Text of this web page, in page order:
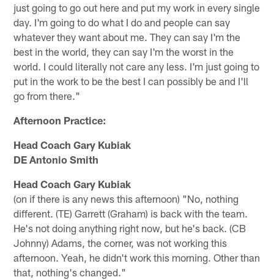
just going to go out here and put my work in every single
day. I'm going to do what I do and people can say
whatever they want about me. They can say I'm the
best in the world, they can say I'm the worst in the
world. I could literally not care any less. I'm just going to
put in the work to be the best I can possibly be and I'll
go from there."
Afternoon Practice:
Head Coach Gary Kubiak
DE Antonio Smith
Head Coach Gary Kubiak
(on if there is any news this afternoon) "No, nothing
different. (TE) Garrett (Graham) is back with the team.
He's not doing anything right now, but he's back. (CB
Johnny) Adams, the corner, was not working this
afternoon. Yeah, he didn't work this morning. Other than
that, nothing's changed."